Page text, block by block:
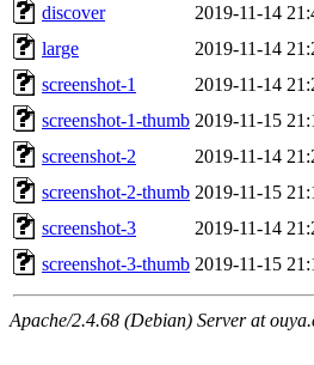
discover
2019-11-14
large
2019-11-14
screenshot-1
2019-11-14
screenshot-1-thumb 2019-11-15
screenshot-2
2019-11-14
screenshot-2-thumb 2019-11-15
screenshot-3
2019-11-14
screenshot-3-thumb 2019-11-15
Apache/2.4.68 (Debian) Server at